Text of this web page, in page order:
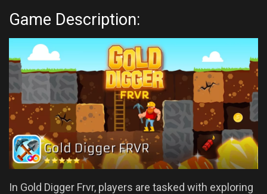
Game Description:
In Gold Digger Frvr, players are tasked with exploring